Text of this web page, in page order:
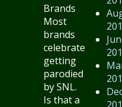
Brands
Most
brands
celebrate
getting
parodied
by SNL.
Is that a